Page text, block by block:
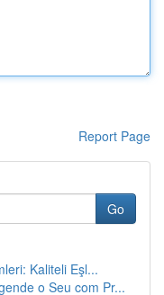
Report Page
Go
Kaliteli Eşl...
o Seu com Pr...